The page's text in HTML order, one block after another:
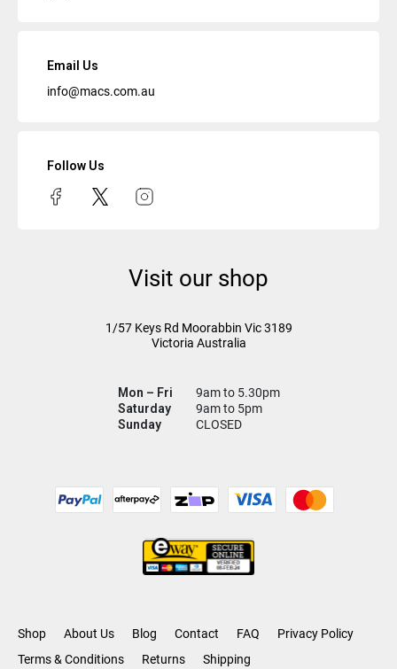
Email Us
info@macs.com.au
Follow Us
Visit our shop
1/57 Keys Rd Moorabbin Vic3189
Victoria Australia
Mon – Fri
9am to 5.30pm
Saturday
9am to 5pm
Sunday
CLOSED
Shop About Us Blog Contact FAQ
Privacy Policy
Terms & Conditions
Returns Shipping